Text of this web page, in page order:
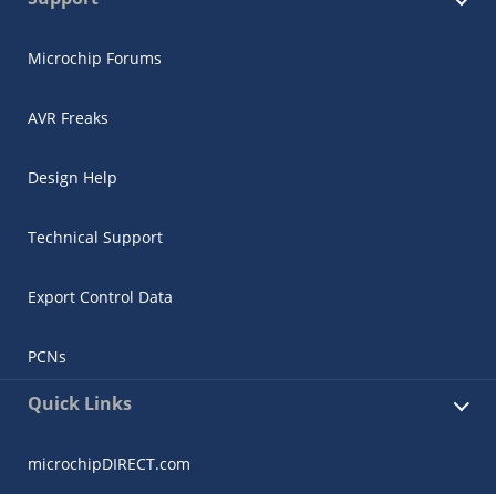
Microchip Forums
AVR Freaks
Design Help
Technical Support
Export Control Data
PCNs
Quick Links
microchipDIRECT.com